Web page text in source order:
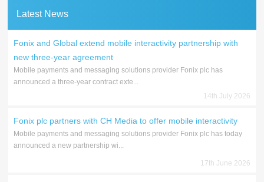
Latest News
Fonix and Global extend mobile interactivity partnership with
new three-year agreement
Mobile payments and messaging solutions provider Fonix plc has
announced a three-year contract exte...
14th July 2026
Fonix plc partners with CH Media to offer mobile interactivity
Mobile payments and messaging solutions provider Fonix plc has today
announced a new partnership wi...
17th June 2026